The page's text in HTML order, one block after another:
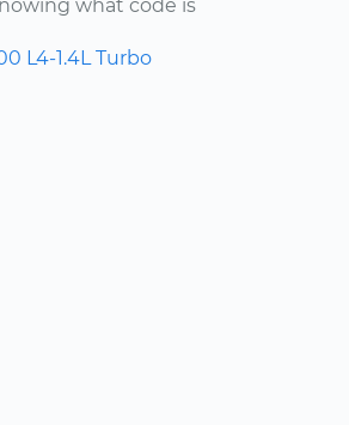
what code is
L4-1.4L Turbo